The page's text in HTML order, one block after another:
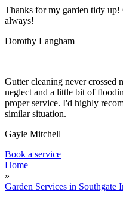
Thanks for my garden tidy up!
always!
Dorothy Langham
Gutter cleaning never crossed
neglect and a little bit of
proper service. I'd highly
similar situation.
Gayle Mitchell
Book a service
Home
»
Garden Services in Southgate